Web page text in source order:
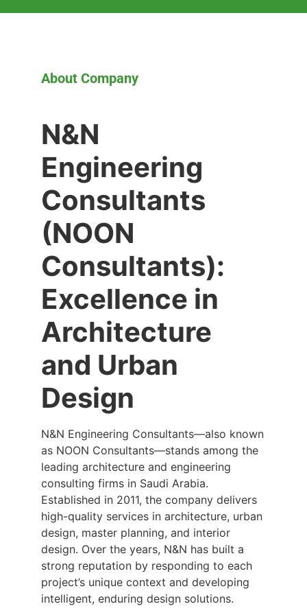
About Company
N&N
Engineering
Consultants
(NOON
Consultants):
Excellence in
Architecture
and Urban
Design
N&N Engineering Consultants—also known
as NOON Consultants—stands among the
leading architecture and engineering
consulting firms in Saudi Arabia.
Established in 2011, the company delivers
high-quality services in architecture, urban
design, master planning, and interior
design. Over the years, N&N has built a
strong reputation by responding to each
project’s unique context and developing
intelligent, enduring design solutions.